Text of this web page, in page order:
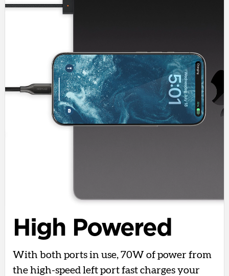
High Powered
With both ports in use, 70W of power from
the high-speed left port fast charges your